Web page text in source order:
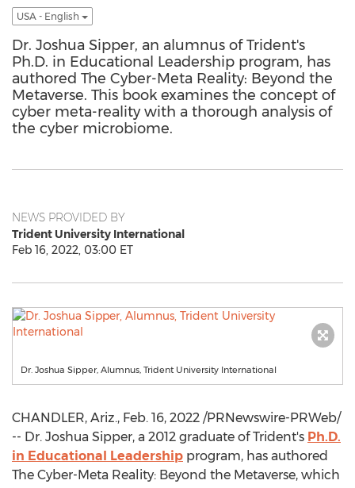
USA - English
Dr. Joshua Sipper, an alumnus of Trident's
Ph.D. in Educational Leadership program, has
authored The Cyber-Meta Reality: Beyond the
Metaverse. This book examines the concept of
cyber meta-reality with a thorough analysis of
the cyber microbiome.
NEWS PROVIDED BY
Trident University International
Feb 16, 2022, 03:00 ET
Dr. Joshua Sipper, Alumnus, Trident University International
CHANDLER, Ariz., Feb. 16, 2022 /PRNewswire-PRWeb/
-- Dr. Joshua Sipper, a 2012 graduate of Trident's Ph.D.
in Educational Leadership program, has authored
The Cyber-Meta Reality: Beyond the Metaverse, which